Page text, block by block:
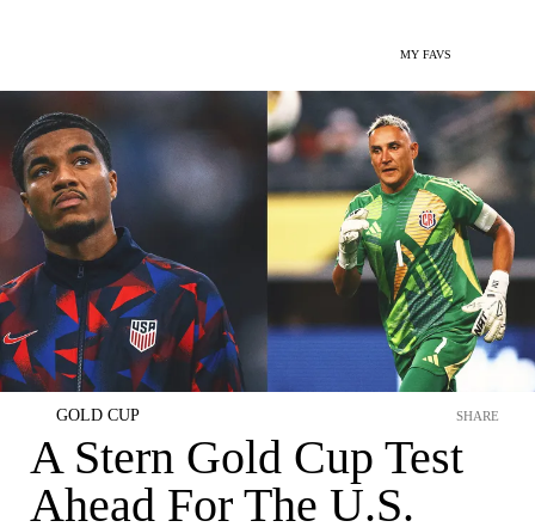
MY FAVS
GOLD CUP
A Stern Gold Cup Test
Ahead For The U.S.
SHARE